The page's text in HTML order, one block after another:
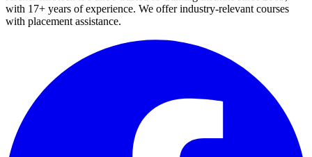
with 17+ years of experience. We offer industry-relevant courses
with placement assistance.